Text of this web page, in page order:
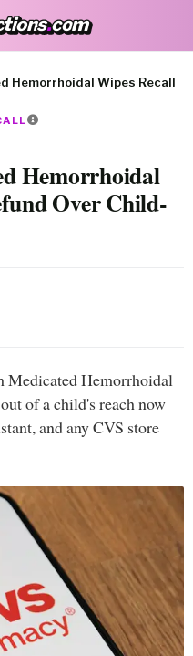
.com
Hemorrhoidal Wipes Recall
Hemorrhoidal
Over Child-
Medicated Hemorrhoidal
of a child's reach now
and any CVS store